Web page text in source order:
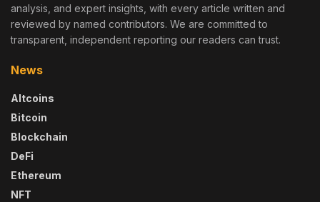
analysis, and expert insights, with every article written and
reviewed by named contributors. We are committed to
transparent, independent reporting our readers can trust.
News
Altcoins
Bitcoin
Blockchain
DeFi
Ethereum
NFT